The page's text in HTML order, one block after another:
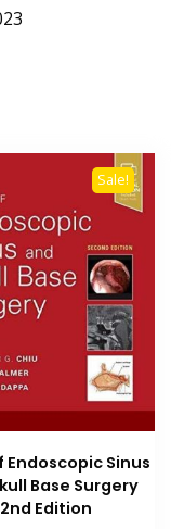
Sale!
Endoscopic Sinus
Base Surgery
2nd Edition